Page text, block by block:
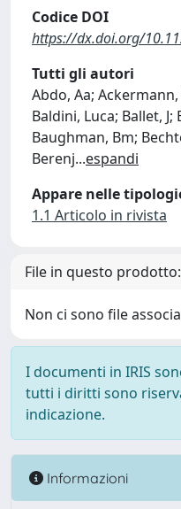
Codice DOI
https://dx.doi.org/
Tutti gli autori
Abdo, Aa;
Baldini, Luca; Ballet,
Baughman, Bm;
Berenj...espandi
Appare nelle
1.1 Articolo in rivista
File in questo prodotto:
Non ci sono file
I documenti in IRIS
tutti i diritti sono
indicazione.
Informazioni